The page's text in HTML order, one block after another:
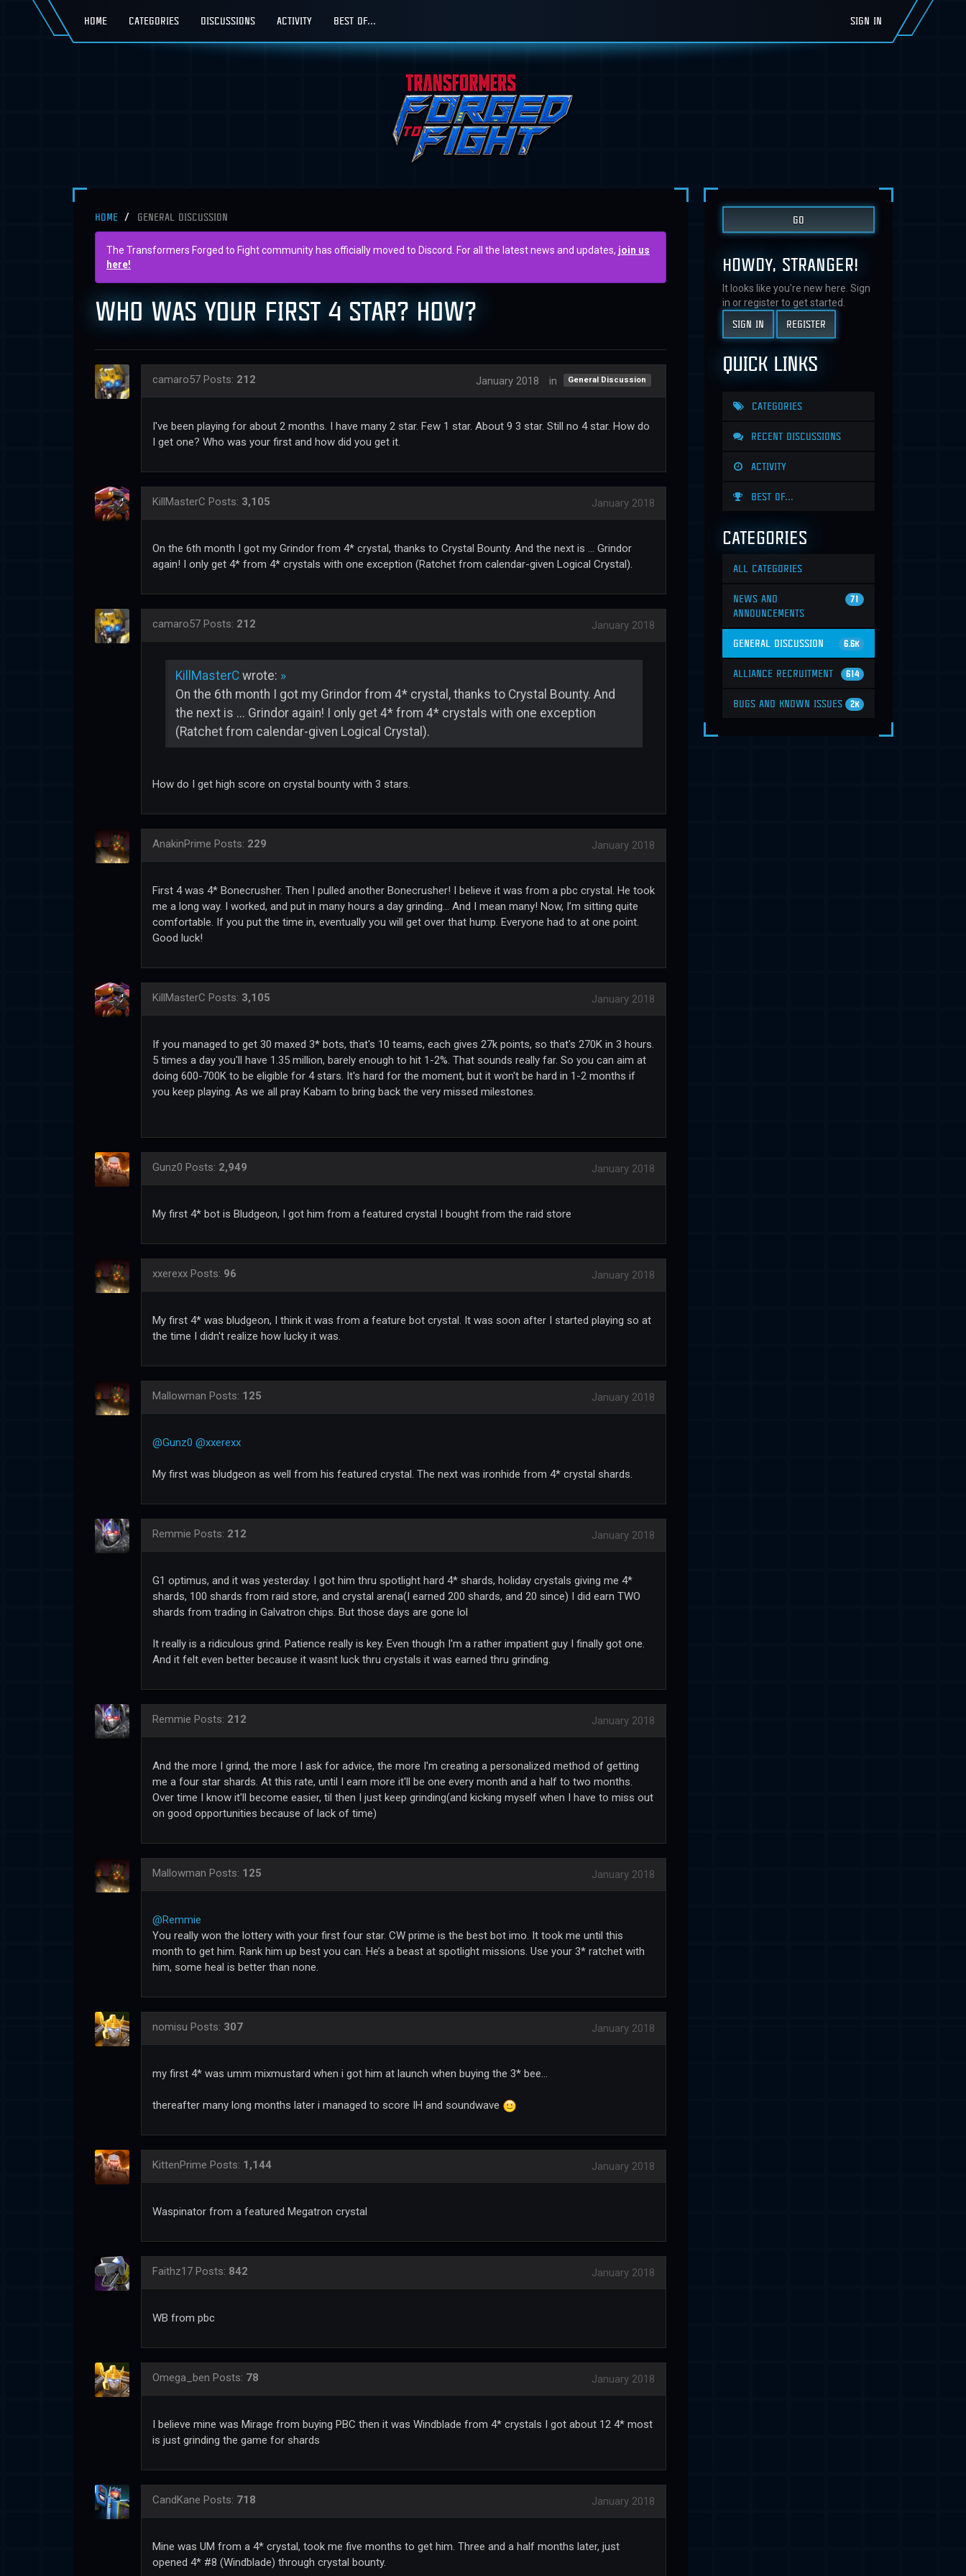
HOME CATEGORIES DISCUSSIONS ACTIVITY BEST OF... SIGN IN
HOME GENERAL DISCUSSION
The Transformers Forged to Fight community has officially moved to Discord. For all the latest news and updates, join us
here!
WHO WAS YOUR FIRST 4 STAR? HOW?
camaro57 Posts: 212 January 2018 in General Discussion
I've been playing for about 2 months. I have many 2 star. Few 1 star. About 9 3 star. Still no 4 star. How do
I get one? Who was your first and how did you get it.
KillMasterC Posts: 3,105 January 2018
On the 6th month I got my Grindor from 4* crystal, thanks to Crystal Bounty. And the next is ... Grindor
again! I only get 4* from 4* crystals with one exception (Ratchet from calendar-given Logical Crystal).
camaro57 Posts: 212 January 2018
KillMasterCwrote: »
On the 6th month I got my Grindor from 4* crystal, thanks to Crystal Bounty. And
the next is ... Grindor again! I only get 4* from 4* crystals with one exception
(Ratchet from calendar-given Logical Crystal).
How do I get high score on crystal bounty with 3 stars.
AnakinPrime Posts: 229 January 2018
First 4 was 4* Bonecrusher. Then I pulled another Bonecrusher! I believe it was from a pbc crystal. He took
me a long way. I worked, and put in many hours a day grinding... And I mean many! Now, I’m sitting quite
comfortable. If you put the time in, eventually you will get over that hump. Everyone had to at one point.
Good luck!
KillMasterC Posts: 3,105 January 2018
If you managed to get 30 maxed 3* bots, that's 10 teams, each gives 27k points, so that's 270K in 3 hours.
5 times a day you'll have 1.35 million, barely enough to hit 1-2%. That sounds really far. So you can aim at
doing 600-700K to be eligible for 4 stars. It's hard for the moment, but it won't be hard in 1-2 months if
you keep playing. As we all pray Kabam to bring back the very missed milestones.
Gunz0 Posts: 2,949 January 2018
My first 4* bot is Bludgeon, I got him from a featured crystal I bought from the raid store
xxerexx Posts: 96 January 2018
My first 4* was bludgeon, I think it was from a feature bot crystal. It was soon after I started playing so at
the time I didn't realize how lucky it was.
Mallowman Posts: 125 January 2018
@Gunz0 @xxerexx
My first was bludgeon as well from his featured crystal. The next was ironhide from 4* crystal shards.
Remmie Posts: 212 January 2018
G1 optimus, and it was yesterday. I got him thru spotlight hard 4* shards, holiday crystals giving me 4*
shards, 100 shards from raid store, and crystal arena(I earned 200 shards, and 20 since) I did earn TWO
shards from trading in Galvatron chips. But those days are gone lol
It really is a ridiculous grind. Patience really is key. Even though I'm a rather impatient guy I finally got one.
And it felt even better because it wasnt luck thru crystals it was earned thru grinding.
Remmie Posts: 212 January 2018
And the more I grind, the more I ask for advice, the more I'm creating a personalized method of getting
me a four star shards. At this rate, until I earn more it'll be one every month and a half to two months.
Over time I know it'll become easier, til then I just keep grinding(and kicking myself when I have to miss out
on good opportunities because of lack of time)
Mallowman Posts: 125 January 2018
@Remmie
You really won the lottery with your first four star. CW prime is the best bot imo. It took me until this
month to get him. Rank him up best you can. He’s a beast at spotlight missions. Use your 3* ratchet with
him, some heal is better than none.
nomisu Posts: 307 January 2018
my first 4* was umm mixmustard when i got him at launch when buying the 3* bee...
thereafter many long months later i managed to score IH and soundwave
KittenPrime Posts: 1,144 January 2018
Waspinator from a featured Megatron crystal
Faithz17 Posts: 842 January 2018
WB from pbc
Omega_ben Posts: 78 January 2018
I believe mine was Mirage from buying PBC then it was Windblade from 4* crystals I got about 12 4* most
is just grinding the game for shards
CandKane Posts: 718 January 2018
Mine was UM from a 4* crystal, took me five months to get him. Three and a half months later, just
opened 4* #8 (Windblade) through crystal bounty.
HOWDY, STRANGER!
It looks like you're new here. Sign
in or register to get started.
SIGN IN REGISTER
QUICK LINKS
CATEGORIES
RECENT DISCUSSIONS
ACTIVITY
BEST OF...
CATEGORIES
ALL CATEGORIES
71
NEWS AND
ANNOUNCEMENTS
6.6K
GENERAL DISCUSSION
614
ALLIANCE RECRUITMENT
2K
BUGS AND KNOWN ISSUES